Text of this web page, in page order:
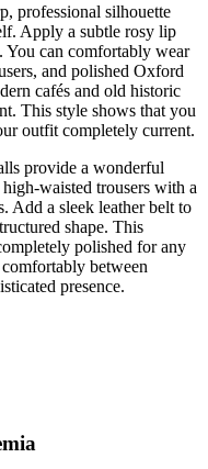
professional silhouette
Apply a subtle rosy lip
You can comfortably wear
and polished Oxford
cafés and old historic
This style shows that you
outfit completely current.
provide a wonderful
waisted trousers with a
Add a sleek leather belt to
shape. This
polished for any
between
presence.